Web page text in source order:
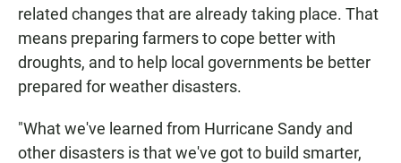
related changes that are already taking place. That
means preparing farmers to cope better with
droughts, and to help local governments be better
prepared for weather disasters.
"What we've learned from Hurricane Sandy and
other disasters is that we've got to build smarter,